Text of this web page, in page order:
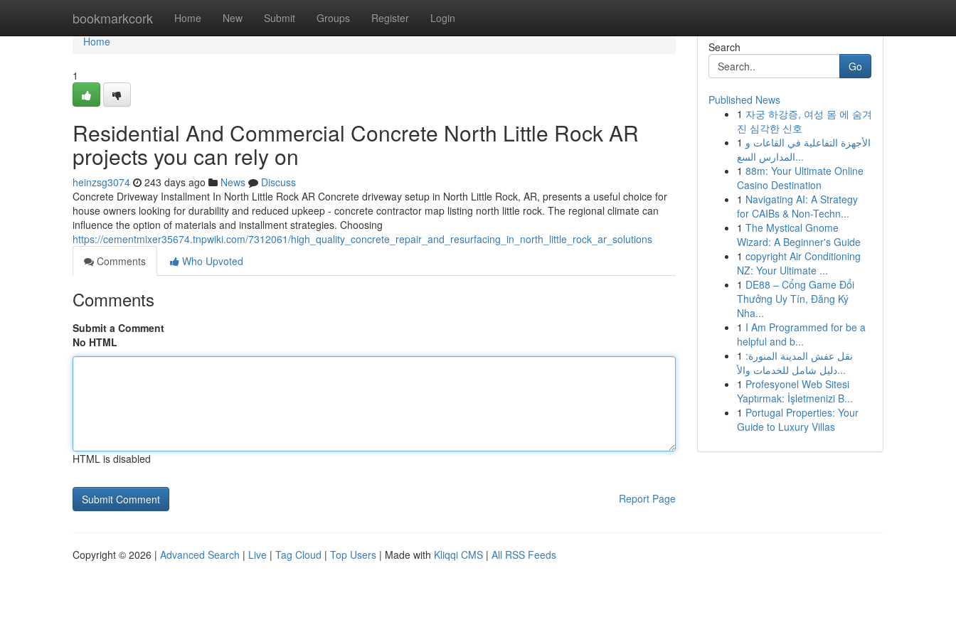
bookmarkcork Home New Submit Groups Register Login
Home
Home
1
Residential And Commercial Concrete North Little Rock AR
projects you can rely on
heinzsg3074 243 days ago News
Discuss
Concrete Driveway Installment In North Little Rock AR Concrete driveway setup in North Little Rock, AR, presents a useful choice for
house owners looking for durability and reduced upkeep - concrete contractor map listing north little rock. The regional climate can
influence the option of materials and installment strategies. Choosing
https://cementmixer35674.tnpwiki.com/7312061/high_quality_concrete_repair_and_resurfacing_in_north_little_rock_ar_solutions
Comments
Who Upvoted
Comments
Submit a Comment
No HTML
HTML is disabled
Report Page
Search
Go
Published News
1 자궁 하강증, 여성 몸 에 숨겨
진 심각한 신호
1 الأجهزة التفاعلية في القاعات و
المدارس السع...
1 88m: Your Ultimate Online
Casino Destination
1 Navigating AI: A Strategy
for CAIBs & Non-Techn...
1 The Mystical Gnome
Wizard: A Beginner's Guide
1 copyright Air Conditioning
NZ: Your Ultimate ...
1 DE88 – Cổng Game Đổi
Thưởng Uy Tín, Đăng Ký
Nha...
1 I Am Programmed for be a
helpful and b...
1 نقل عفش المدينة المنورة:
دليل شامل للخدمات والأ...
1 Profesyonel Web Sitesi
Yaptırmak: İşletmenizi B...
1 Portugal Properties: Your
Guide to Luxury Villas
Copyright © 2026 | Advanced Search | Live | Tag Cloud | Top Users | Made with Kliqqi CMS | All RSS Feeds